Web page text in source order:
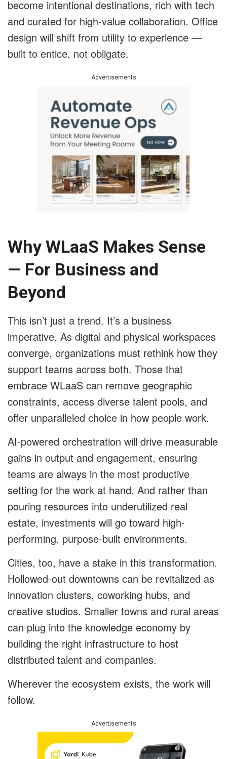
become intentional destinations, rich with tech
and curated for high-value collaboration. Office
design will shift from utility to experience —
built to entice, not obligate.
Advertisements
Why WLaaS Makes Sense
— For Business and
Beyond
This isn’t just a trend. It’s a business
imperative. As digital and physical workspaces
converge, organizations must rethink how they
support teams across both. Those that
embrace WLaaS can remove geographic
constraints, access diverse talent pools, and
offer unparalleled choice in how people work.
AI-powered orchestration will drive measurable
gains in output and engagement, ensuring
teams are always in the most productive
setting for the work at hand. And rather than
pouring resources into underutilized real
estate, investments will go toward high-
performing, purpose-built environments.
Cities, too, have a stake in this transformation.
Hollowed-out downtowns can be revitalized as
innovation clusters, coworking hubs, and
creative studios. Smaller towns and rural areas
can plug into the knowledge economy by
building the right infrastructure to host
distributed talent and companies.
Wherever the ecosystem exists, the work will
follow.
Advertisements